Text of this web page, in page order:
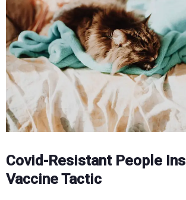
Covid-Resistant People
Vaccine Tactic